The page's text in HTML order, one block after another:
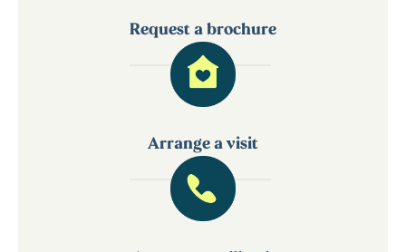
Request a brochure
Arrange a visit